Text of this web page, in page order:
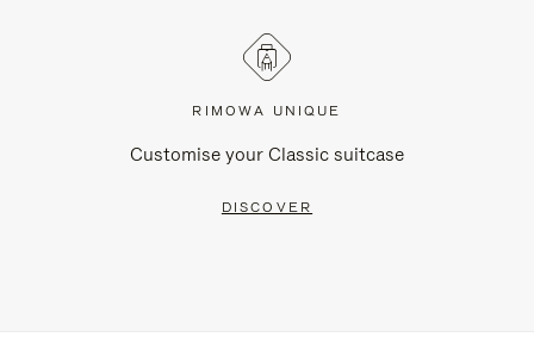
RIMOWA UNIQUE
Customise your Classic suitcase
DISCOVER